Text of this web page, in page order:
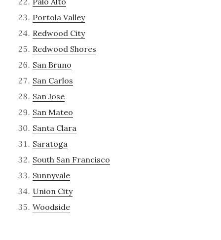
Portola Valley
Redwood City
Redwood Shores
San Bruno
San Carlos
San Jose
San Mateo
Santa Clara
Saratoga
South San Francisco
Sunnyvale
Union City
Woodside